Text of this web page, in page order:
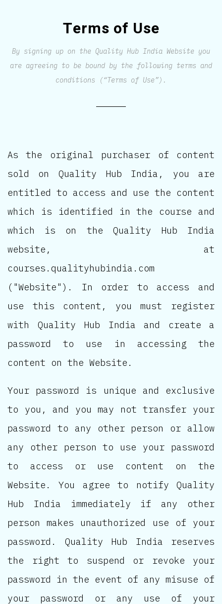
Terms of Use
By signing up on the Quality Hub India Website you
are agreeing to be bound by the following terms and
conditions (“Terms of Use”).
As the original purchaser of content
sold on Quality Hub India, you are
entitled to access and use the content
which is identified in the course and
which is on the Quality Hub India
website, at
courses.qualityhubindia.com
("Website"). In order to access and
use this content, you must register
with Quality Hub India and create a
password to use in accessing the
content on the Website.
Your password is unique and exclusive
to you, and you may not transfer your
password to any other person or allow
any other person to use your password
to access or use content on the
Website. You agree to notify Quality
Hub India immediately if any other
person makes unauthorized use of your
password. Quality Hub India reserves
the right to suspend or revoke your
password in the event of any misuse of
your password or any use of your